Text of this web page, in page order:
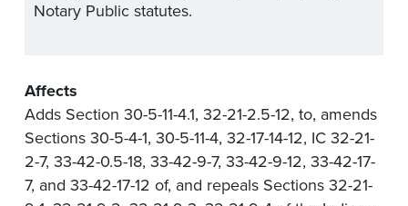
Notary Public statutes.
Affects
Adds Section 30-5-11-4.1, 32-21-2.5-12, to, amends
Sections 30-5-4-1, 30-5-11-4, 32-17-14-12, IC 32-21-
2-7, 33-42-0.5-18, 33-42-9-7, 33-42-9-12, 33-42-17-
7, and 33-42-17-12 of, and repeals Sections 32-21-